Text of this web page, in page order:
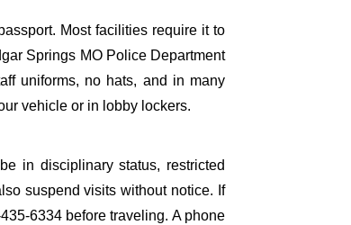
Most facilities require it to
Springs MO Police Department
uniforms, no hats, and in many
vehicle or in lobby lockers.
in disciplinary status, restricted
suspend visits without notice. If
6334 before traveling. A phone